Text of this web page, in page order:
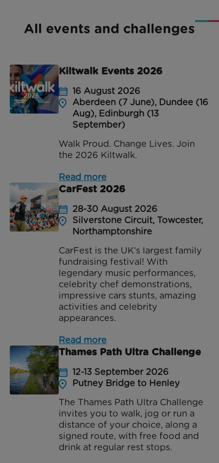
All events and challenges
Kiltwalk Events 2026
16 August 2026
Aberdeen (7 June), Dundee (16
Aug), Edinburgh (13
September)
Walk Proud. Change Lives. Join
the 2026 Kiltwalk.
Read more
CarFest 2026
28-30 August 2026
Silverstone Circuit, Towcester,
Northamptonshire
CarFest is the UK’s largest family
fundraising festival! With
legendary music performances,
celebrity chef demonstrations,
impressive cars stunts, amazing
activities and celebrity
appearances.
Read more
Thames Path Ultra Challenge
12-13 September 2026
Putney Bridge to Henley
The Thames Path Ultra Challenge
invites you to walk, jog or run a
distance of your choice, along a
signed route, with free food and
drink at regular rest stops.